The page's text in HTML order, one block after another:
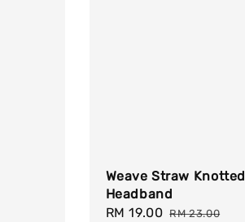
Weave Straw Knotted
Headband
Sale
RM 19.00 Regular
RM 23.00